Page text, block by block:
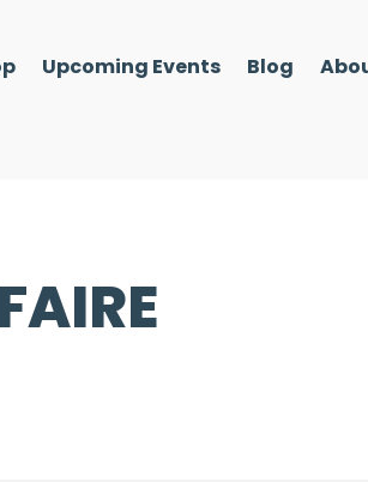
Upcoming Events Blog